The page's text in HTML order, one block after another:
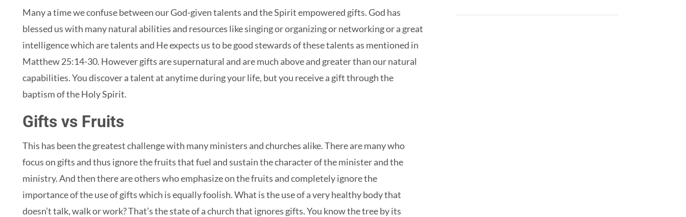
Many a time we confuse between our God-given talents and the Spirit empowered gifts. God has
blessed us with many natural abilities and resources like singing or organizing or networking or a great
intelligence which are talents and He expects us to be good stewards of these talents as mentioned in
Matthew 25:14-30. However gifts are supernatural and are much above and greater than our natural
capabilities. You discover a talent at anytime during your life, but you receive a gift through the
baptism of the Holy Spirit.
Gifts vs Fruits
This has been the greatest challenge with many ministers and churches alike. There are many who
focus on gifts and thus ignore the fruits that fuel and sustain the character of the minister and the
ministry. And then there are others who emphasize on the fruits and completely ignore the
importance of the use of gifts which is equally foolish. What is the use of a very healthy body that
doesn’t talk, walk or work? That’s the state of a church that ignores gifts. You know the tree by its